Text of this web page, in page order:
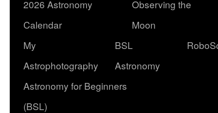
2026 Astronomy
Calendar
Observing the
Moon
My
Astrophotography
BSL
Astronomy
Astronomy for Beginners
(BSL)